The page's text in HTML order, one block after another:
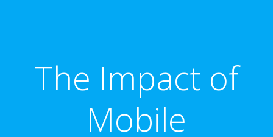
The Impact of
Mobile